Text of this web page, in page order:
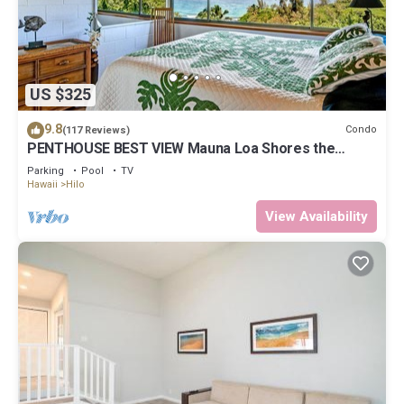
US $325
9.8(117 Reviews) Condo
PENTHOUSE BEST VIEW Mauna Loa Shores the
Ultimate Next to Beach Park
Parking Pool
TV
Hawaii
Hilo
View Availability